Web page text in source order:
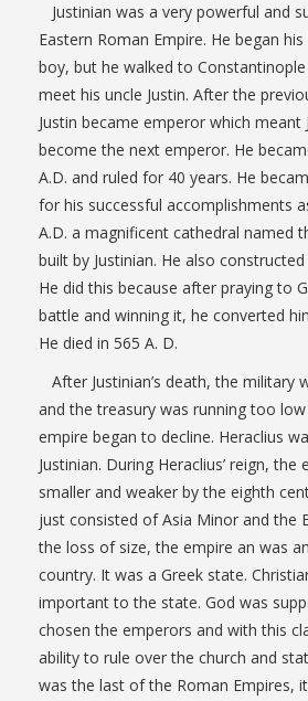
Justinian was a very powerful and
Eastern Roman Empire. He began
boy, but he walked to
meet his uncle Justin. After the
Justin became emperor which meant
become the next emperor. He
A.D. and ruled for 40 years. He
for his successful accomplishments
A.D. a magnificent cathedral named
built by Justinian. He also
He did this because after praying to
battle and winning it, he converted
He died in 565 A. D.
After Justinian’s death, the military
and the treasury was running too
empire began to decline. Heraclius
Justinian. During Heraclius’ reign, the
smaller and weaker by the eighth
just consisted of Asia Minor and the
the loss of size, the empire an was
country. It was a Greek state.
important to the state. God was
chosen the emperors and with this
ability to rule over the church and
was the last of the Roman Empires,